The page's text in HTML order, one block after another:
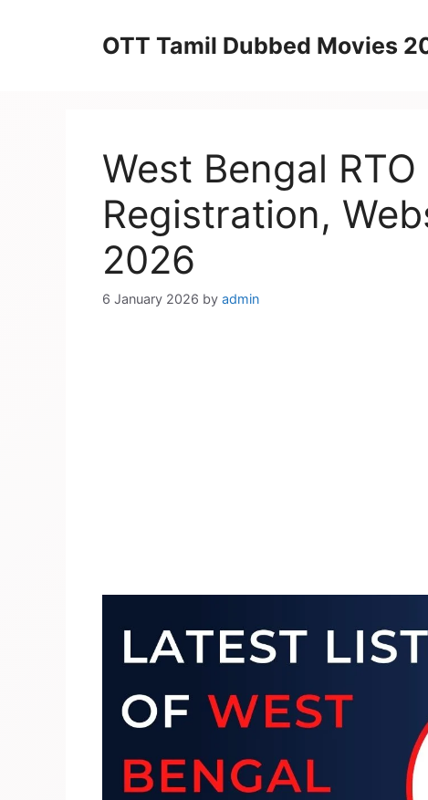
OTT Tamil Dubbed Movies
West Bengal
Registration,
2026
6 January 2026 by admin